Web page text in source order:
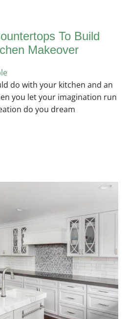
To Build
Makeover
do with your kitchen and an
you let your imagination run
do you dream